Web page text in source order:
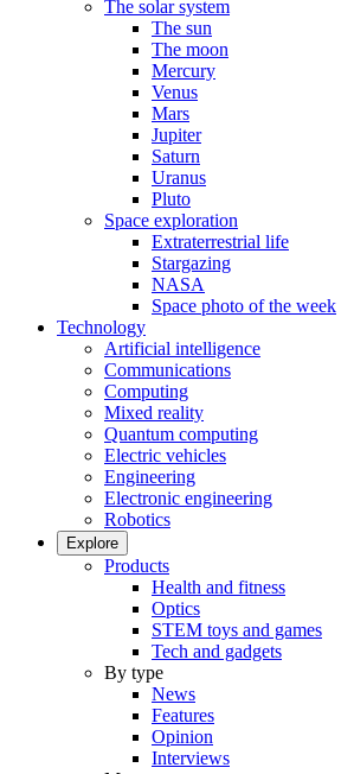
The solar system
The sun
The moon
Mercury
Venus
Mars
Jupiter
Saturn
Uranus
Pluto
Space exploration
Extraterrestrial life
Stargazing
NASA
Space photo of the week
Technology
Artificial intelligence
Communications
Computing
Mixed reality
Quantum computing
Electric vehicles
Engineering
Electronic engineering
Robotics
Explore
Products
Health and fitness
Optics
STEM toys and games
Tech and gadgets
By type
News
Features
Opinion
Interviews